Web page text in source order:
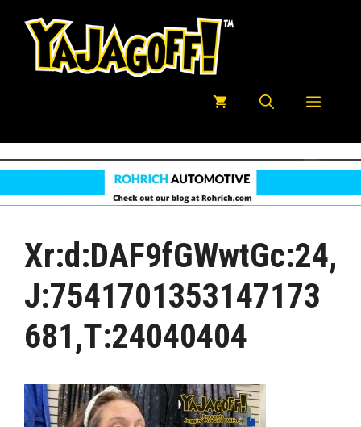
Menu
Xr:d:DAF9fGWwtGc:24,
J:7541701353147173
681,t:24040404